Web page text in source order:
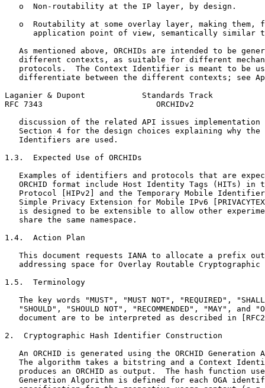
   o  Non-routability at the IP layer, by design.
o  Routability at some overlay layer, making them,
application point of view, semantically similar
As mentioned above, ORCHIDs are intended to be
different contexts, as suitable for different
protocols.  The Context Identifier is meant to be
differentiate between the different contexts; see
Laganier & Dupont            Standards Track
RFC 7343                        ORCHIDv2
discussion of the related API issues implementation
Section 4 for the design choices explaining why the
   Identifiers are used.
1.3.  Expected Use of ORCHIDs
Examples of identifiers and protocols that are
ORCHID format include Host Identity Tags (HITs) in
Protocol [HIPv2] and the Temporary Mobile
Simple Privacy Extension for Mobile IPv6
is designed to be extensible to allow other
   share the same namespace.
1.4.  Action Plan
This document requests IANA to allocate a prefix
addressing space for Overlay Routable Cryptographic
1.5.  Terminology
The key words "MUST", "MUST NOT", "REQUIRED",
"SHOULD", "SHOULD NOT", "RECOMMENDED", "MAY", and
document are to be interpreted as described in
2.  Cryptographic Hash Identifier Construction
An ORCHID is generated using the ORCHID Generation
The algorithm takes a bitstring and a Context
produces an ORCHID as output.  The hash function
Generation Algorithm is defined for each OGA